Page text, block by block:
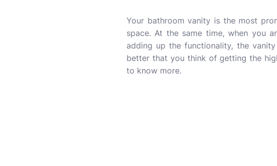
Your bathroom vanity is the most
space. At the same time, when you
adding up the functionality, the
better that you think of getting the
to know more.